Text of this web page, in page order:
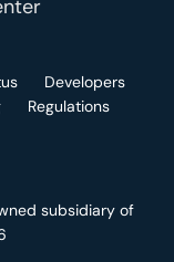
Developers
Regulations
subsidiary of